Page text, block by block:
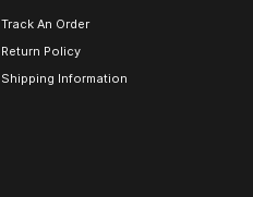
Track An Order
Return Policy
Shipping Information